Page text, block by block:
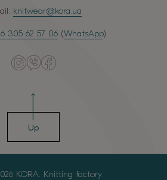
knitwear@kora.ua
305 62 57 06(WhatsApp)
Up
KORA. Knitting factory.